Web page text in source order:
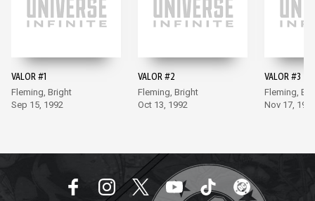
VALOR #1
Fleming, Bright
Sep 15, 1992
VALOR #2
Fleming, Bright
Oct 13, 1992
VALOR #3
Fleming,
Nov 17,